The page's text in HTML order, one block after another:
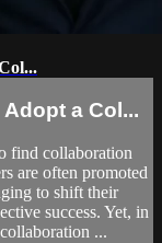
a Col...
find collaboration
are often promoted
to shift their
success. Yet, in
...